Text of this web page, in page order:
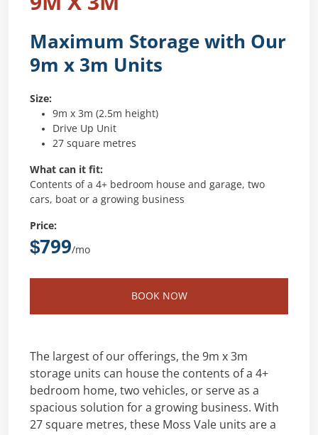
Maximum Storage with Our
9m x 3m Units
Size:
9m x 3m (2.5m height)
Drive Up Unit
27 square metres
What can it fit:
Contents of a 4+ bedroom house and garage, two
cars, boat or a growing business
Price:
$799/mo
BOOK NOW
The largest of our offerings, the 9m x 3m
storage units can house the contents of a 4+
bedroom home, two vehicles, or serve as a
spacious solution for a growing business. With
27 square metres, these Moss Vale units are a